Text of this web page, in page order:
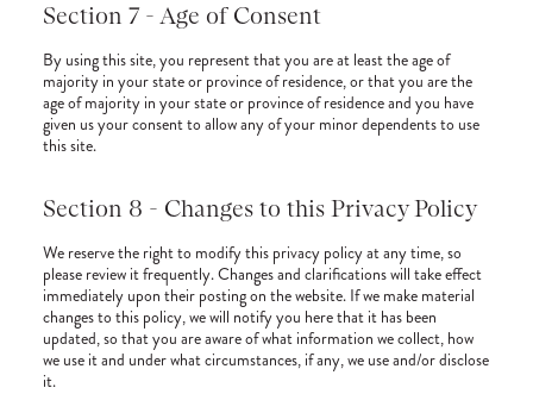
Section 7 - Age of Consent
By using this site, you represent that you are at least the age of
majority in your state or province of residence, or that you are the
age of majority in your state or province of residence and you have
given us your consent to allow any of your minor dependents to use
this site.
Section 8 - Changes to this Privacy Policy
We reserve the right to modify this privacy policy at any time, so
please review it frequently. Changes and clarifications will take effect
immediately upon their posting on the website. If we make material
changes to this policy, we will notify you here that it has been
updated, so that you are aware of what information we collect, how
we use it and under what circumstances, if any, we use and/or disclose
it.